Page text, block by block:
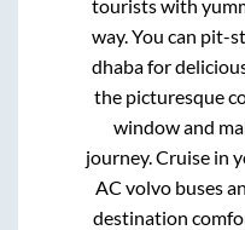
tourists with
way. You can pit-
dhaba for
the picturesque
window and
journey. Cruise in
AC volvo buses
destination